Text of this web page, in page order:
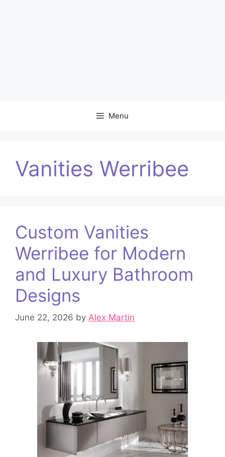
Menu
Vanities Werribee
Custom Vanities
Werribee for Modern
and Luxury Bathroom
Designs
June 22, 2026 by Alex Martin